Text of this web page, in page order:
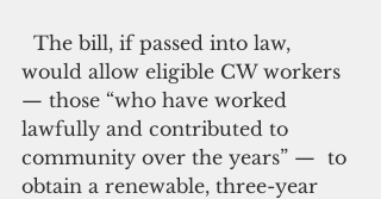
would allow eligible CW workers
— those “who have worked
lawfully and contributed to
community over the years” —  to
obtain a renewable, three-year